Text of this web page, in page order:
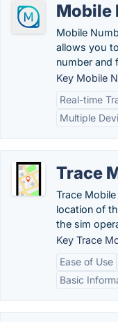
Mobile
Mobile
allows you
number and
Key Mobile
Real-time
Multiple
Trace
Trace
location of
the sim
Key Trace
Ease of Use
Basic